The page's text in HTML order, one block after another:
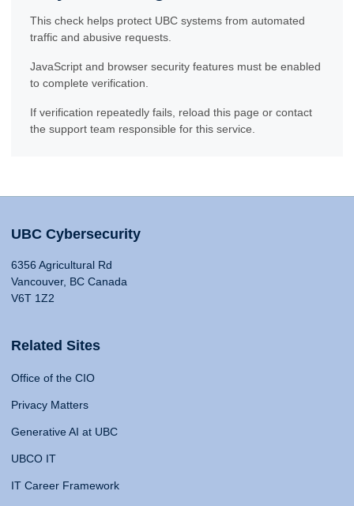
This check helps protect UBC systems from automated
traffic and abusive requests.
JavaScript and browser security features must be enabled
to complete verification.
If verification repeatedly fails, reload this page or contact
the support team responsible for this service.
UBC Cybersecurity
6356 Agricultural Rd
Vancouver, BC Canada
V6T 1Z2
Related Sites
Office of the CIO
Privacy Matters
Generative AI at UBC
UBCO IT
IT Career Framework